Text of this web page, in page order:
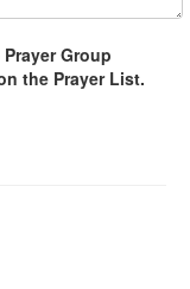
Group
the Prayer List.